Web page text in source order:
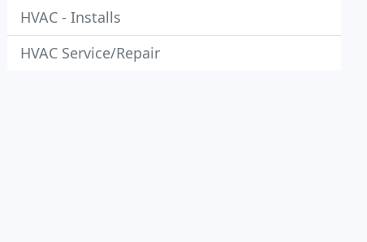
HVAC - Installs
HVAC Service/Repair